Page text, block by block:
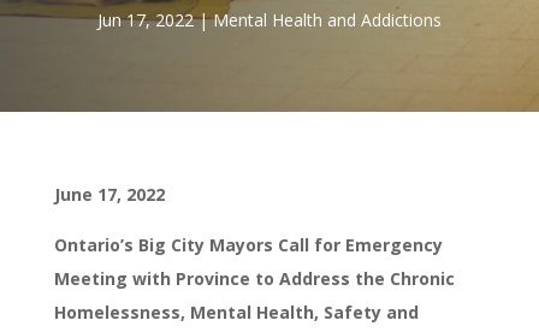
Jun 17, 2022 Mental Health and Addictions
June 17, 2022
Ontario’s Big City Mayors Call for Emergency
Meeting with Province to Address the Chronic
Homelessness, Mental Health, Safety and